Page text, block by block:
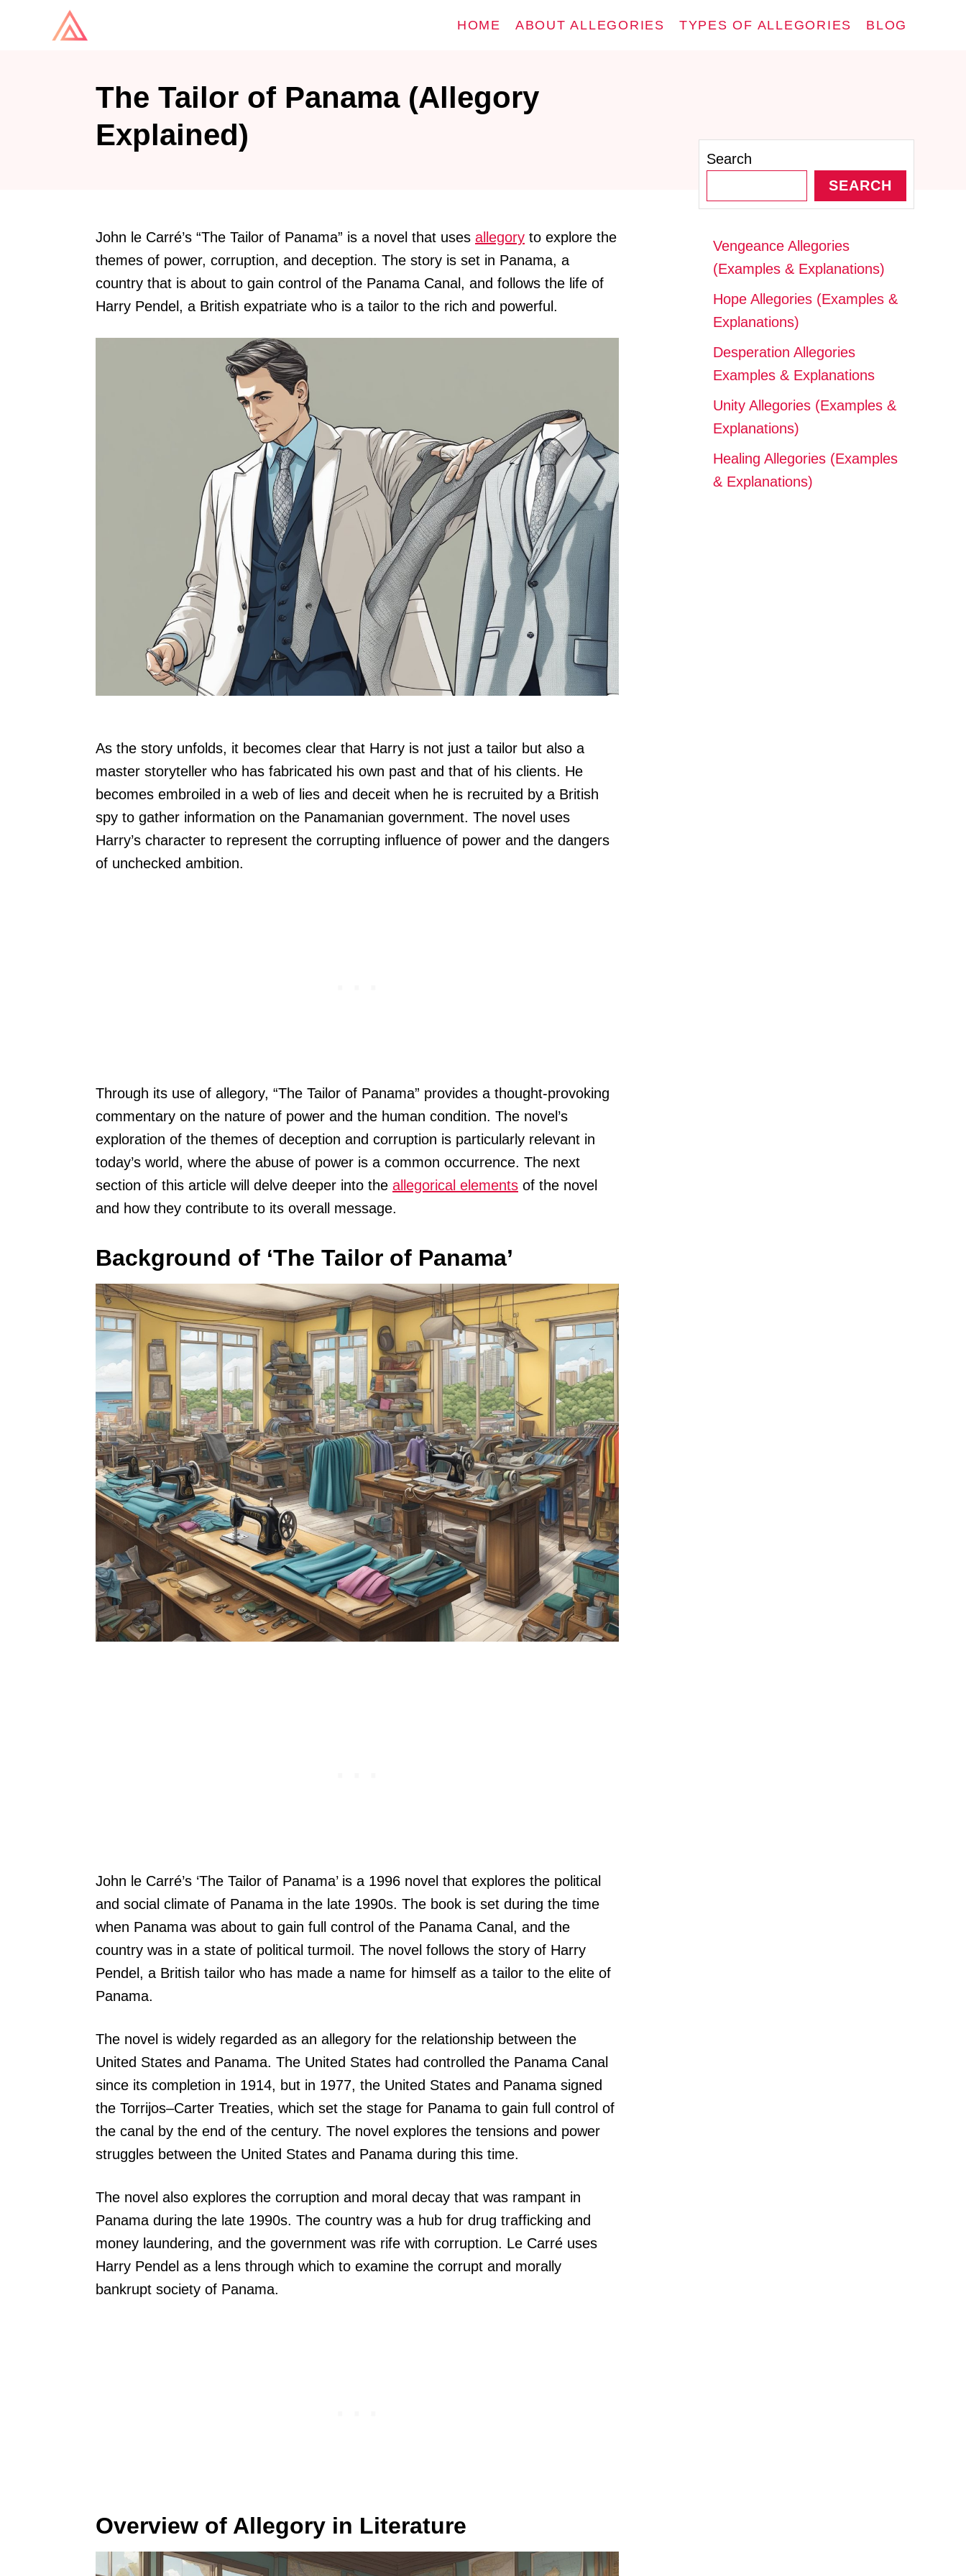
HOME ABOUT ALLEGORIES TYPES OF ALLEGORIES BLOG
The Tailor of Panama (Allegory
Explained)
John le Carré’s “The Tailor of Panama” is a novel that uses allegory to explore the
themes of power, corruption, and deception. The story is set in Panama, a
country that is about to gain control of the Panama Canal, and follows the life of
Harry Pendel, a British expatriate who is a tailor to the rich and powerful.
As the story unfolds, it becomes clear that Harry is not just a tailor but also a
master storyteller who has fabricated his own past and that of his clients. He
becomes embroiled in a web of lies and deceit when he is recruited by a British
spy to gather information on the Panamanian government. The novel uses
Harry’s character to represent the corrupting influence of power and the dangers
of unchecked ambition.
Through its use of allegory, “The Tailor of Panama” provides a thought-provoking
commentary on the nature of power and the human condition. The novel’s
exploration of the themes of deception and corruption is particularly relevant in
today’s world, where the abuse of power is a common occurrence. The next
section of this article will delve deeper into the allegorical elements of the novel
and how they contribute to its overall message.
Background of ‘The Tailor of Panama’
John le Carré’s ‘The Tailor of Panama’ is a 1996 novel that explores the political
and social climate of Panama in the late 1990s. The book is set during the time
when Panama was about to gain full control of the Panama Canal, and the
country was in a state of political turmoil. The novel follows the story of Harry
Pendel, a British tailor who has made a name for himself as a tailor to the elite of
Panama.
The novel is widely regarded as an allegory for the relationship between the
United States and Panama. The United States had controlled the Panama Canal
since its completion in 1914, but in 1977, the United States and Panama signed
the Torrijos–Carter Treaties, which set the stage for Panama to gain full control of
the canal by the end of the century. The novel explores the tensions and power
struggles between the United States and Panama during this time.
The novel also explores the corruption and moral decay that was rampant in
Panama during the late 1990s. The country was a hub for drug trafficking and
money laundering, and the government was rife with corruption. Le Carré uses
Harry Pendel as a lens through which to examine the corrupt and morally
bankrupt society of Panama.
Overview of Allegory in Literature
Search
SEARCH
Vengeance Allegories
(Examples & Explanations)
Hope Allegories (Examples &
Explanations)
Desperation Allegories
Examples & Explanations
Unity Allegories (Examples &
Explanations)
Healing Allegories (Examples
& Explanations)